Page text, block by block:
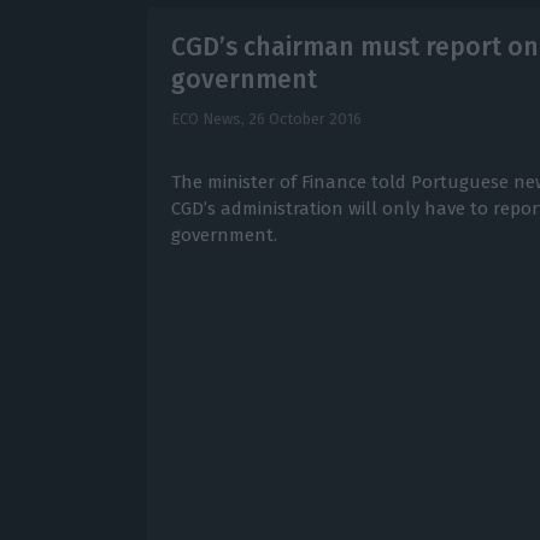
CGD’s chairman must report
government
ECO News, 26 October 2016
The minister of Finance told Portuguese
CGD’s administration will only have to
government.